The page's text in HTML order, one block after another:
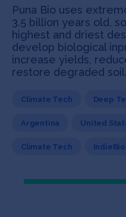
Puna Bio uses
3.5 billion years old,
highest and driest
develop biological
increase yields,
restore degraded soil.
Climate Tech Deep
Argentina United
Climate Tech IndieBio